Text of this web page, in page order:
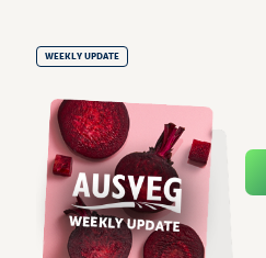
WEEKLY UPDATE